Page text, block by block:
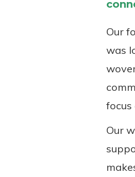
Our
was
Our